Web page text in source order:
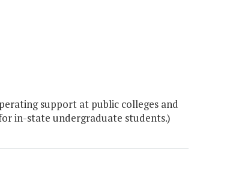
support at public colleges and
in-state undergraduate students.)